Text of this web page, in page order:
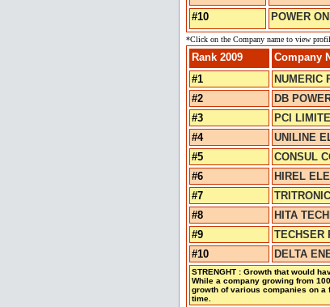
#10
POWER
*Click on the Company name to view
Rank 2009 Company
#1
NUMERIC
#2
DB
#3
PCI
#4
UNILINE
#5
CONSUL
#6
HIREL
#7
#8
HITA
#9
TECHSER
#10
DELTA
STRENGHT : Growth that would
While a company growing from
growth of various companies on
time.